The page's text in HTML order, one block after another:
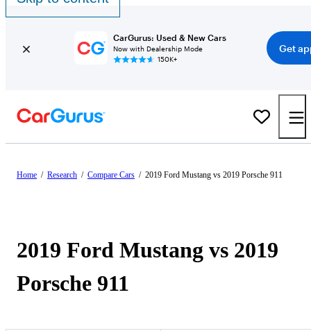
CarGurus: Used & New Cars
Now with Dealership Mode
150K+
Get
Home / Research / Compare Cars / 2019 Ford Mustang vs 2019 Porsche 911
2019 Ford Mustang vs 2019
Porsche 911